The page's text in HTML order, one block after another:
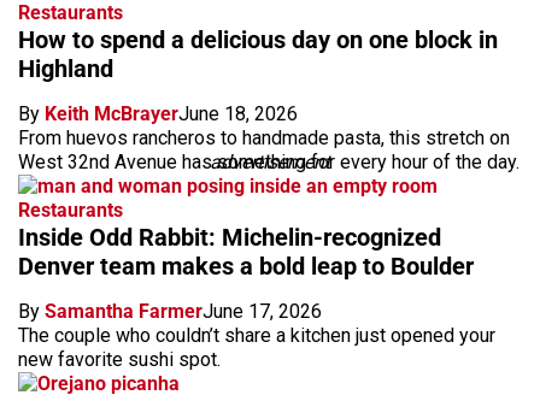
Restaurants
How to spend a delicious day on one block in
Highland
By Keith McBrayerJune 18, 2026
From huevos rancheros to handmade pasta, this stretch on
West 32nd Avenue has something for every hour of the day.
advertisement
Restaurants
Inside Odd Rabbit: Michelin-recognized
Denver team makes a bold leap to Boulder
By Samantha FarmerJune 17, 2026
The couple who couldn’t share a kitchen just opened your
new favorite sushi spot.